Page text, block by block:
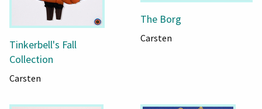
Tinkerbell's Fall
Collection
Carsten
The Borg
Carsten